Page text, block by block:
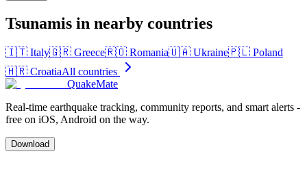
Tsunamis in nearby countries
🇮🇹 Italy🇬🇷 Greece🇷🇴 Romania🇺🇦 Ukraine🇵🇱 Poland
🇭🇷 CroatiaAll countries
QuakeMate
Real-time earthquake tracking, community reports, and smart alerts -
free on iOS, Android on the way.
Download